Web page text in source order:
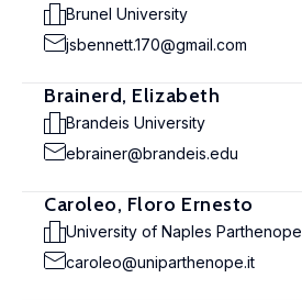
Brunel University
jsbennett.170@gmail.com
Brainerd, Elizabeth
Brandeis University
ebrainer@brandeis.edu
Caroleo, Floro Ernesto
University of Naples Parthenope
caroleo@uniparthenope.it